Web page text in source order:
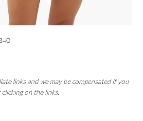
links and we may be compensated if you
on the links.